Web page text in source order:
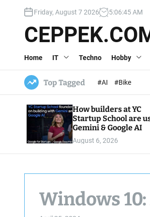
c
Friday, August 7 2026 5:06:46AM
Home IT Techno Hobby
Top Tagged #AI #Bike
How builders at YC
Startup School are
Gemini & Google AI
August 6, 2026
Windows